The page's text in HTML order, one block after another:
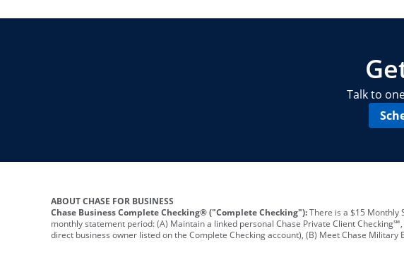
Talk to
ABOUT CHASE FOR BUSINESS
Chase Business Complete Checking® ("Complete Checking"):There is a $15 Monthly
monthly statement period: (A) Maintain a linked personal Chase Private Client
direct business owner listed on the Complete Checking account), (B) Meet Chase